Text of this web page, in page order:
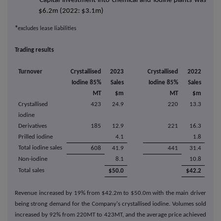
$6.2m (2022: $3.1m)
*excludes lease liabilities
Trading results
Turnover Crystallised 2023 Crystallised
2022
Iodine 85%
Sales Iodine 85%
Sales
MT
$m MT
$m
Crystallised
iodine
423 24.9 220 13.3
Derivatives 185 12.9 221
16.3
Prilled iodine
4.1
1.8
Total iodine sales
608 41.9 441
31.4
Non-iodine
8.1
10.8
Total sales
$50.0 $42.2
Revenue increased by 19% from $42.2m to $50.0m with the main driver
being strong demand for the Company's crystallised iodine. Volumes sold
increased by 92% from 220MT to 423MT, and the average price achieved